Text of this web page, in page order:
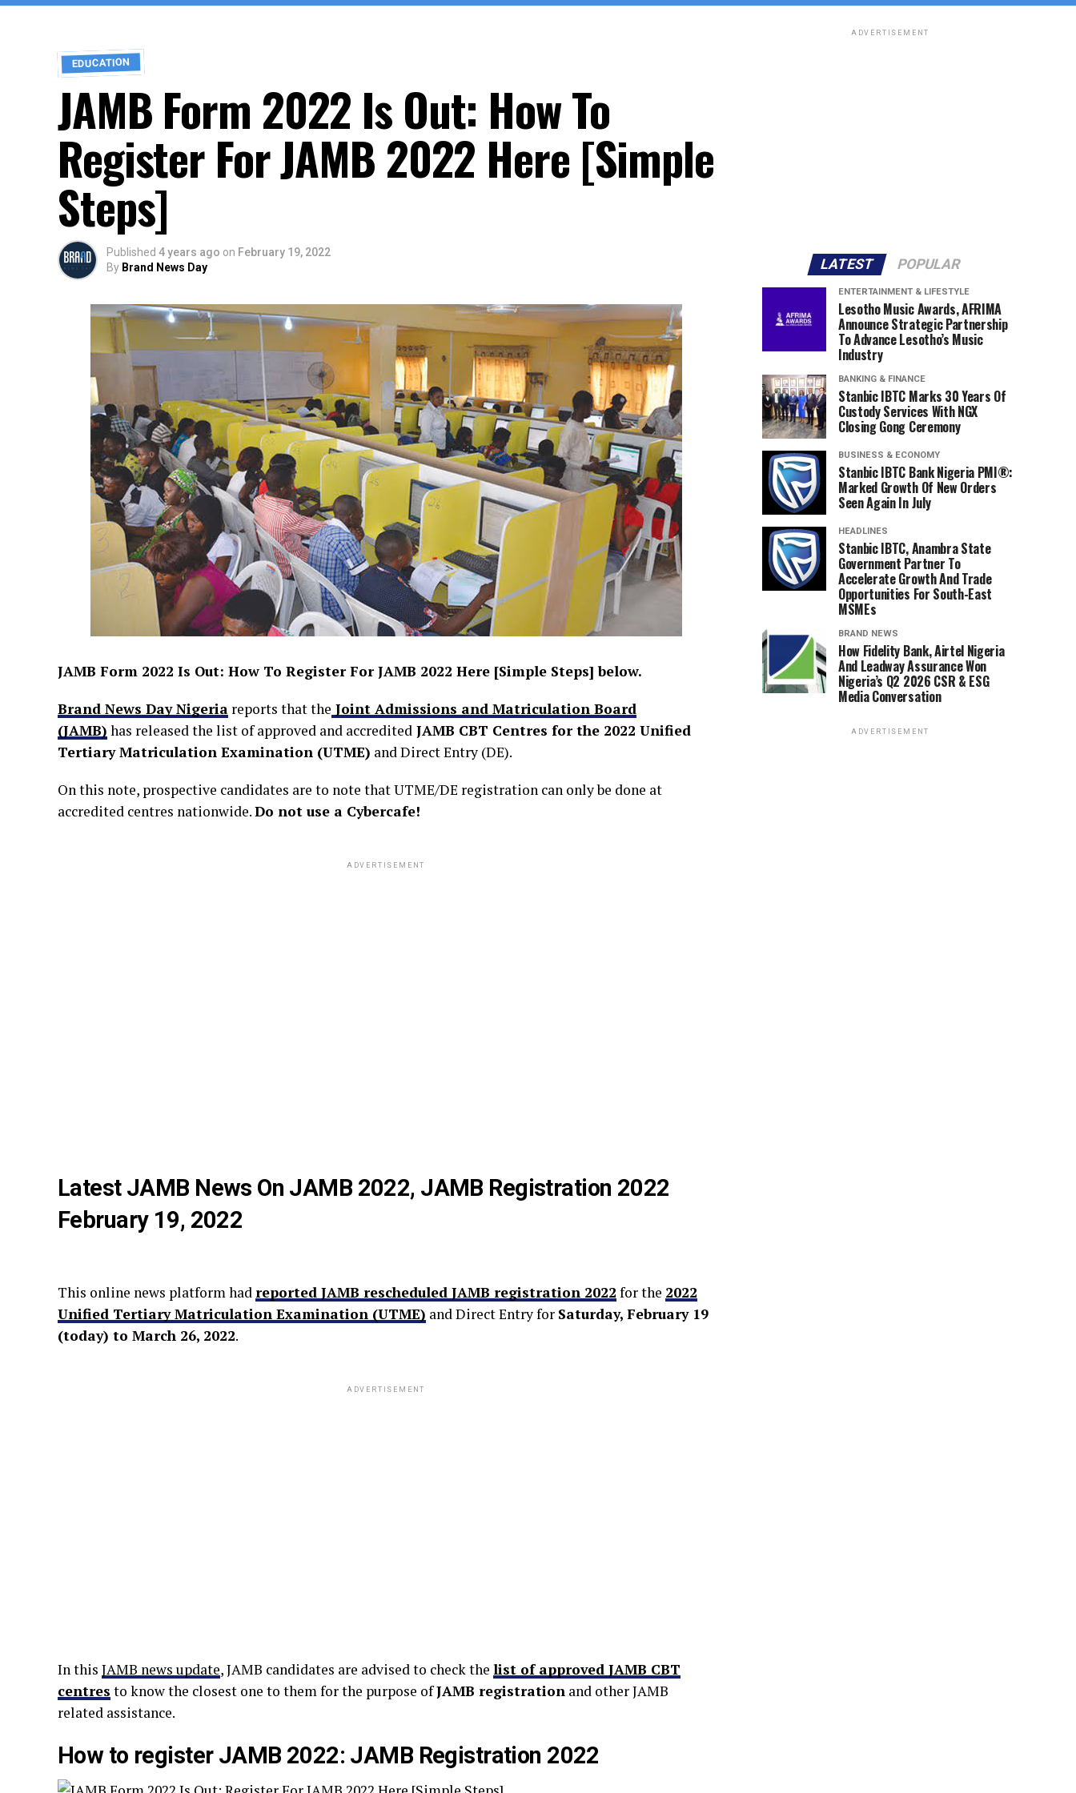
EDUCATION
JAMB Form 2022 Is Out: How To
Register For JAMB 2022 Here [Simple
Steps]
Published 4 years ago on February 19, 2022
By Brand News Day
JAMB Form 2022 Is Out: How To Register For JAMB 2022 Here [Simple Steps] below.
Brand News Day Nigeria reports that the Joint Admissions and Matriculation Board
(JAMB) has released the list of approved and accredited JAMB CBT Centres for the 2022 Unified
Tertiary Matriculation Examination (UTME) and Direct Entry (DE).
On this note, prospective candidates are to note that UTME/DE registration can only be done at
accredited centres nationwide.Do not use a Cybercafe!
ADVERTISEMENT
Latest JAMB News On JAMB 2022, JAMB Registration 2022
February 19, 2022
This online news platform hadreported JAMB rescheduled JAMB registration 2022 for the 2022
Unified Tertiary Matriculation Examination (UTME) and Direct Entry for Saturday, February 19
(today) to March 26, 2022.
ADVERTISEMENT
In this JAMB news update, JAMB candidates are advised to check the list of approved JAMB CBT
centres to know the closest one to them for the purpose ofJAMB registration and other JAMB
related assistance.
How to register JAMB 2022: JAMB Registration 2022
ADVERTISEMENT
LATEST POPULAR
ENTERTAINMENT & LIFESTYLE
Lesotho Music Awards, AFRIMA
Announce Strategic Partnership
To Advance Lesotho’s Music
Industry
BANKING & FINANCE
Stanbic IBTC Marks 30 Years Of
Custody Services With NGX
Closing Gong Ceremony
BUSINESS & ECONOMY
Stanbic IBTC Bank Nigeria PMI®:
Marked Growth Of New Orders
Seen Again In July
HEADLINES
Stanbic IBTC, Anambra State
Government Partner To
Accelerate Growth And Trade
Opportunities For South-East
MSMEs
BRAND NEWS
How Fidelity Bank, Airtel Nigeria
And Leadway Assurance Won
Nigeria’s Q2 2026 CSR & ESG
Media Conversation
ADVERTISEMENT